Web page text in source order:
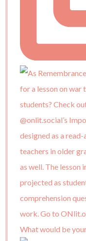
What would be